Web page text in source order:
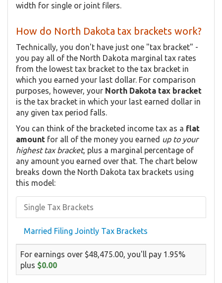
width for single or joint filers.
How do North Dakota tax brackets work?
Technically, you don't have just one "tax bracket" -
you pay all of the North Dakota marginal tax rates
from the lowest tax bracket to the tax bracket in
which you earned your last dollar. For comparison
purposes, however, your North Dakota tax bracket
is the tax bracket in which your last earned dollar in
any given tax period falls.
You can think of the bracketed income tax as a flat
amount for all of the money you earned up to your
highest tax bracket, plus a marginal percentage of
any amount you earned over that. The chart below
breaks down the North Dakota tax brackets using
this model:
Single Tax Brackets
Married Filing Jointly Tax Brackets
For earnings over $48,475.00, you'll pay 1.95%
plus $0.00